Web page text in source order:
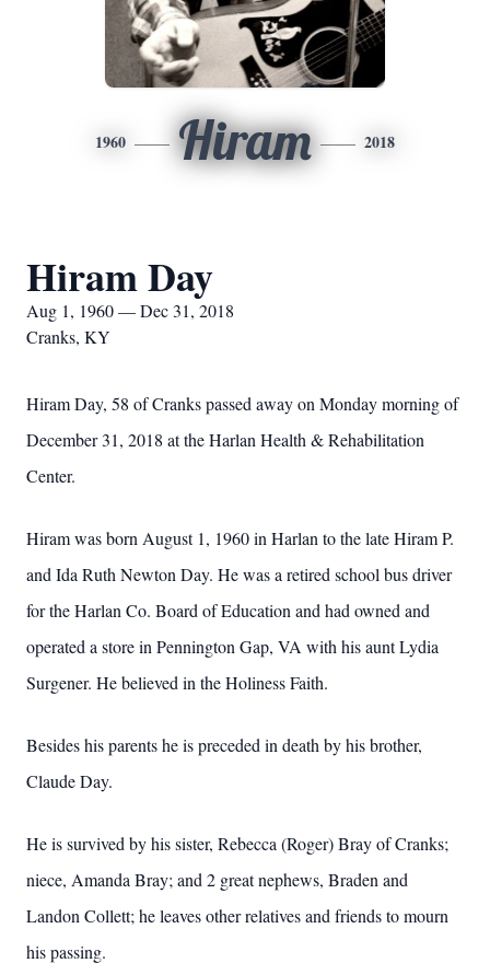
1960 Hiram 2018
Hiram Day
Aug 1, 1960 — Dec 31, 2018
Cranks, KY
Hiram Day, 58 of Cranks passed away on Monday morning of
December 31, 2018 at the Harlan Health & Rehabilitation
Center.
Hiram was born August 1, 1960 in Harlan to the late Hiram P.
and Ida Ruth Newton Day. He was a retired school bus driver
for the Harlan Co. Board of Education and had owned and
operated a store in Pennington Gap, VA with his aunt Lydia
Surgener. He believed in the Holiness Faith.
Besides his parents he is preceded in death by his brother,
Claude Day.
He is survived by his sister, Rebecca (Roger) Bray of Cranks;
niece, Amanda Bray; and 2 great nephews, Braden and
Landon Collett; he leaves other relatives and friends to mourn
his passing.